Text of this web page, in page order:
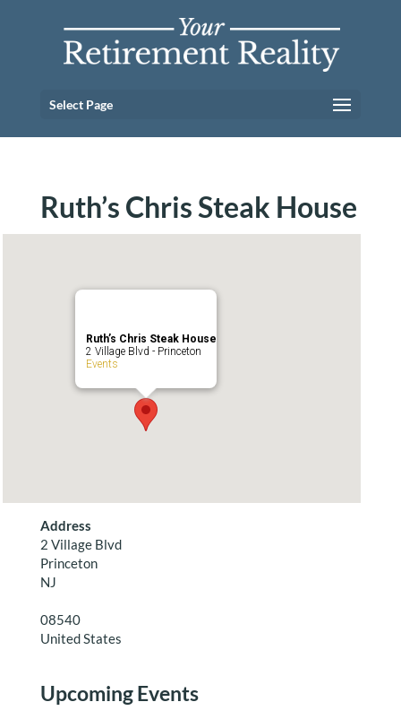
Select Page
Ruth’s Chris Steak House
Ruth’s Chris Steak House
2 Village Blvd - Princeton
Events
Address
2 Village Blvd
Princeton
NJ
08540
United States
Upcoming Events